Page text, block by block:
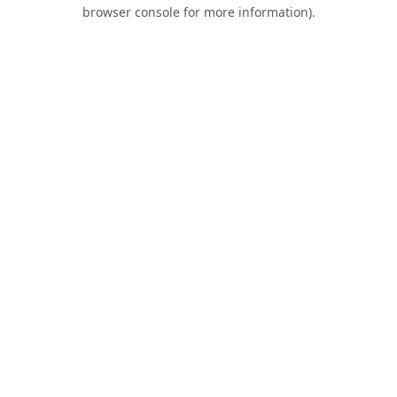
browser console for more information).